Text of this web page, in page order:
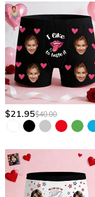
$21.95$40.00